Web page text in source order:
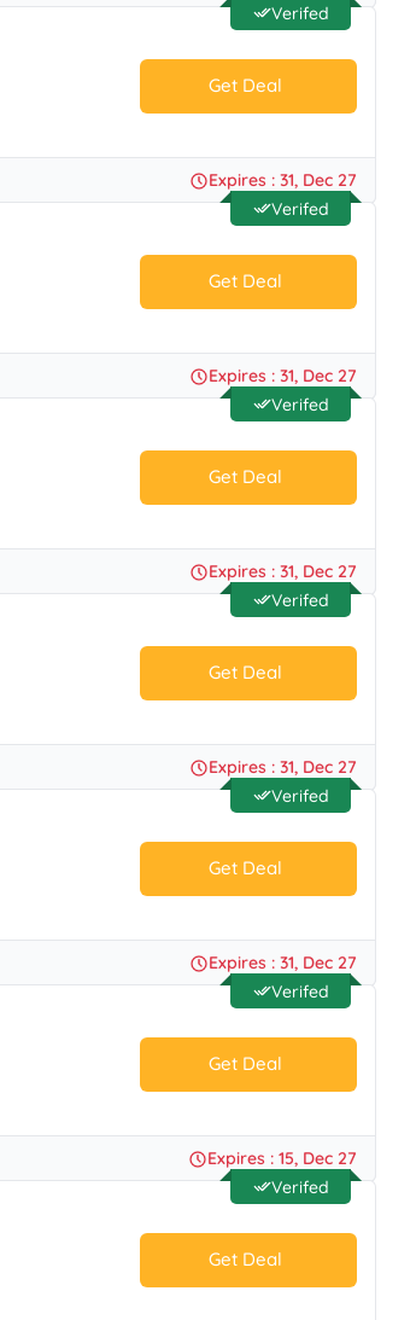
Verifed
Get Deal
No Code.
Expires : 31, Dec 27
Verifed
Get Deal
No Code.
Expires : 31, Dec 27
Verifed
Get Deal
No Code.
Expires : 31, Dec 27
Verifed
Get Deal
No Code.
Expires : 31, Dec 27
Verifed
Get Deal
No Code.
Expires : 31, Dec 27
Verifed
Get Deal
No Code.
Expires : 15, Dec 27
Verifed
Get Deal